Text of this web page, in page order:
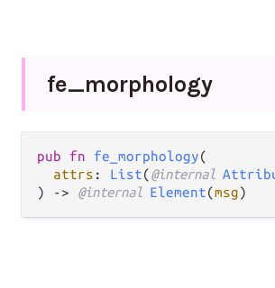
fe_morphology
pub fn fe_morphology(
attrs : List(@internal
) -> @internal Element(msg)